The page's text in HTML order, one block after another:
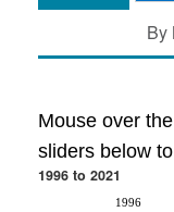
By
Mouse over
sliders below
1996 to 2021
1996